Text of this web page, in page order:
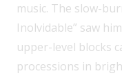
music. The slow-
Inolvidable” saw
upper-level blocks
processions in